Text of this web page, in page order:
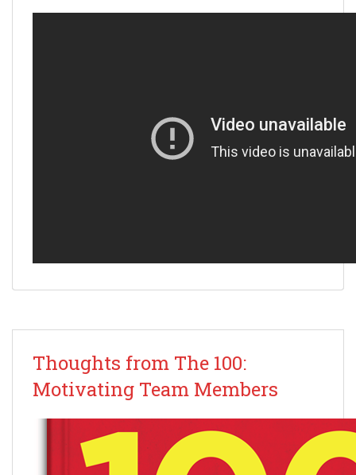
Thoughts from The 100:
Motivating Team Members